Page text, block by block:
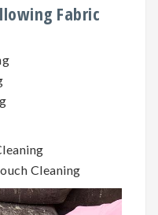
Fabric
Cleaning